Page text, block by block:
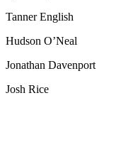
Tanner English
Hudson O’Neal
Jonathan Davenport
Josh Rice